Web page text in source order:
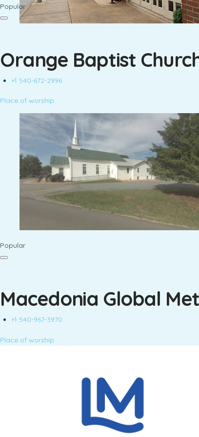
Popular
Orange Baptist
+1 540-672-2996
Place of worship
Popular
Macedonia Global
+1 540-967-3970
Place of worship